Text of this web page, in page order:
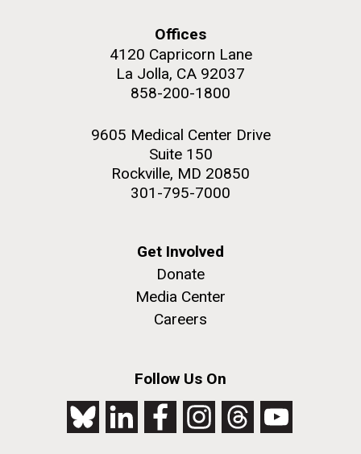
Offices
4120 Capricorn Lane
La Jolla, CA 92037
858-200-1800
9605 Medical Center Drive
Suite 150
Rockville, MD 20850
301-795-7000
Get Involved
Donate
Media Center
Careers
Follow Us On